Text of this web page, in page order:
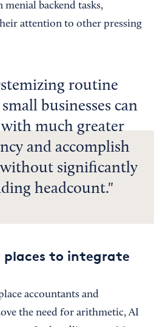
backend tasks,
attention to other pressing
routine
businesses can
much greater
and accomplish
significantly
headcount.
places to integrate
accountants and
the need for arithmetic, AI